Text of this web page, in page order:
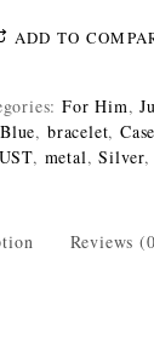
ADD TO
For Him,
Blue, bracelet, Case
, metal,Silver,
Reviews